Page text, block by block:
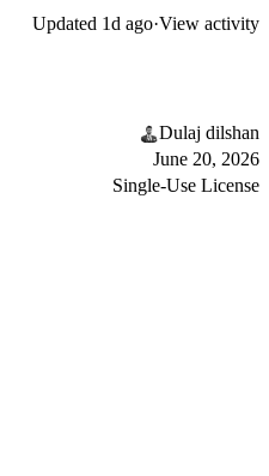
Updated 1d ago·View activity
Dulaj dilshan
June 20, 2026
Single-Use License